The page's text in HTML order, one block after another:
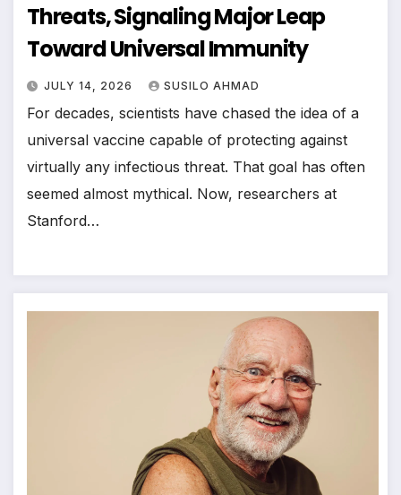
Threats, Signaling Major Leap
Toward Universal Immunity
JULY 14, 2026 SUSILO AHMAD
For decades, scientists have chased the idea of a
universal vaccine capable of protecting against
virtually any infectious threat. That goal has often
seemed almost mythical. Now, researchers at
Stanford…